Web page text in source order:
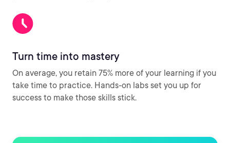
Turn time into mastery
On average, you retain 75% more of your learning if you
take time to practice. Hands-on labs set you up for
success to make those skills stick.